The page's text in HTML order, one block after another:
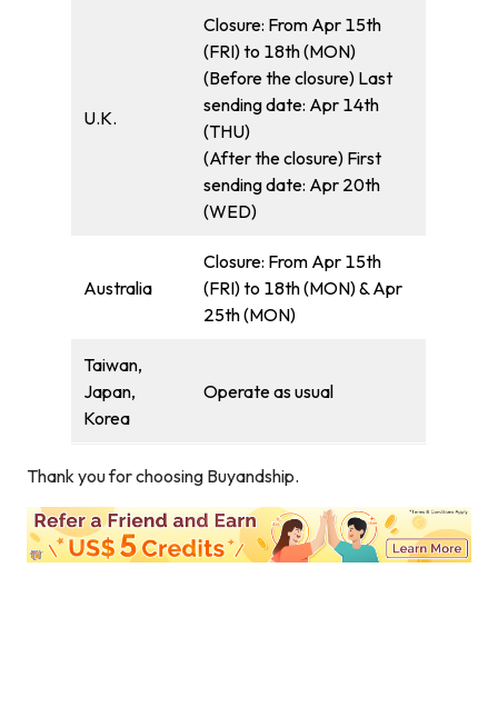
U.K.
Closure: From Apr 15th
(FRI) to 18th (MON)
(Before the closure) Last
sending date: Apr 14th
(THU)
(After the closure) First
sending date: Apr 20th
(WED)
Australia
Closure: From Apr 15th
(FRI) to 18th (MON) & Apr
25th (MON)
Taiwan,
Japan,
Korea
Operate as usual
Thank you for choosing Buyandship.